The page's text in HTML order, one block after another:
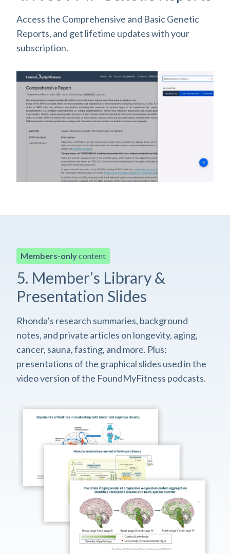
Access the Comprehensive and Basic Genetic
Reports, and get lifetime updates with your
subscription.
Members-onlycontent
5. Member’s Library &
Presentation Slides
Rhonda’s research summaries, background
notes, and private articles on longevity, aging,
cancer, sauna, fasting, and more. Plus:
presentations of the graphical slides used in the
video version of the FoundMyFitness podcasts.